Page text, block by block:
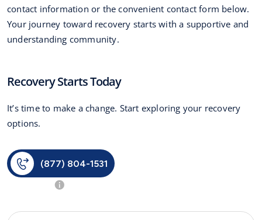
contact information or the convenient contact form below.
Your journey toward recovery starts with a supportive and
understanding community.
Recovery Starts Today
It’s time to make a change. Start exploring your recovery
options.
(877) 804-1531